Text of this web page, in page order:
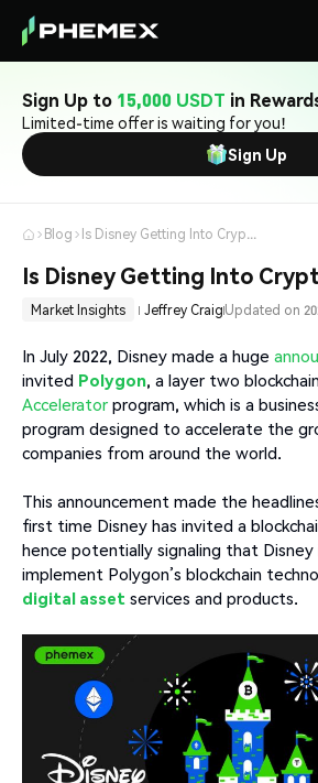
Sign Up to 15,000 USDT in
Limited-time offer is waiting for you!
Sign Up
Blog Is Disney Getting Into Crypto?
Is Disney Getting Into
Market Insights Jeffrey Craig Updated on
In July 2022, Disney made a huge
invited Polygon, a layer two
Accelerator program, which is a
program designed to accelerate the
companies from around the world.
This announcement made the
first time Disney has invited a
hence potentially signaling that Disney
implement Polygon’s blockchain
digital asset services and products.